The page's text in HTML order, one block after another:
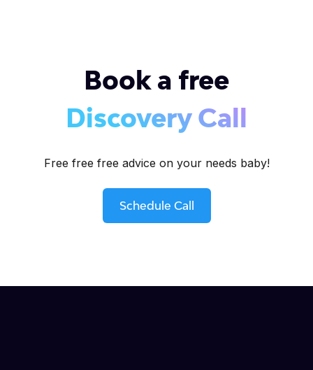
Book a free
Discovery Call
Free free free advice on your needs baby!
Schedule Call